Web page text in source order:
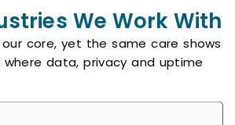
We Work With
core, yet the same care shows
data, privacy and uptime